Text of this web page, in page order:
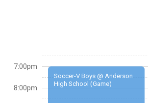
Soccer-V Boys @ Anderson
High School (Game)
7:00pm
8:00pm